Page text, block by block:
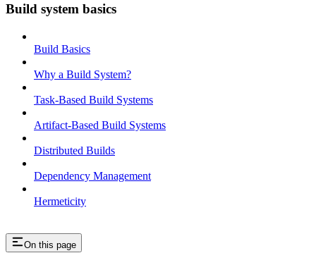
Build system basics
Build Basics
Why a Build System?
Task-Based Build Systems
Artifact-Based Build Systems
Distributed Builds
Dependency Management
Hermeticity
On this page